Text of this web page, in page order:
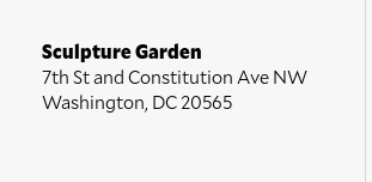
Sculpture Garden
7th St and Constitution Ave NW
Washington, DC 20565